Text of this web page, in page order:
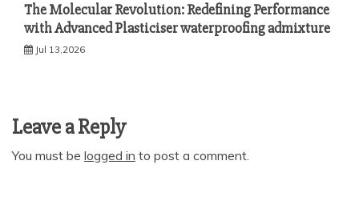
The Molecular Revolution: Redefining Performance
with Advanced Plasticiser waterproofing admixture
Jul 13,2026
Leave a Reply
You must be logged in to post a comment.